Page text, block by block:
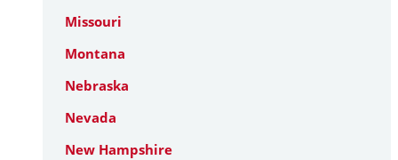
Missouri
Montana
Nebraska
Nevada
New Hampshire